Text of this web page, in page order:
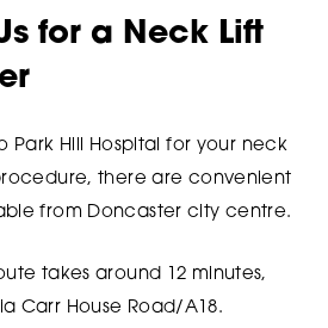
for a Neck Lift
Park Hill Hospital for your neck
there are convenient
from Doncaster city centre.
takes around 12 minutes,
Carr House Road/A18.